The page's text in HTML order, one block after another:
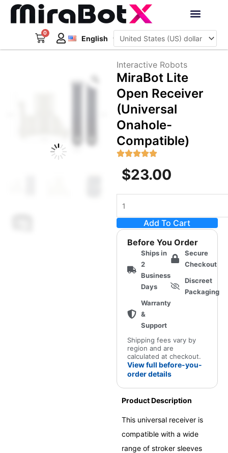
Skip
0
Cart English
Deutsch
日本語
Zoom
Interactive Robots
MiraBot Lite
Open Receiver
(Universal
Onahole-
Compatible)
$23.00
Lite
Receiver
(Universal
Onahole-
Compatible)
Add To Cart
Before You Order
Ships in
2
Business
Days
Warranty
&
Support
Secure
Checkout
Discreet
Packaging
Shipping fees vary by
region and are
calculated at checkout.
View full before-you-
order details
Product Description
This universal receiver is
compatible with a wide
range of stroker sleeves